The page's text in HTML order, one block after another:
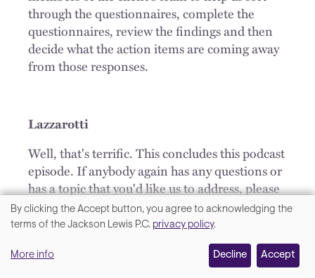
through the questionnaires, complete the
questionnaires, review the findings and then
decide what the action items are coming away
from those responses.
Lazzarotti
Well, that's terrific. This concludes this podcast
episode. If anybody again has any questions or
has a topic that you'd like us to address, please
email us atprivacy@JacksonLewis.com.
Thank you for joining us on We get work®.
We
your
By clicking the Accept button, you agree to acknowledging the
terms of the Jackson Lewis P.C. privacy policy.
More info Decline Accept